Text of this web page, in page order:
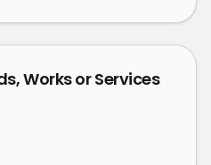
Works or Services